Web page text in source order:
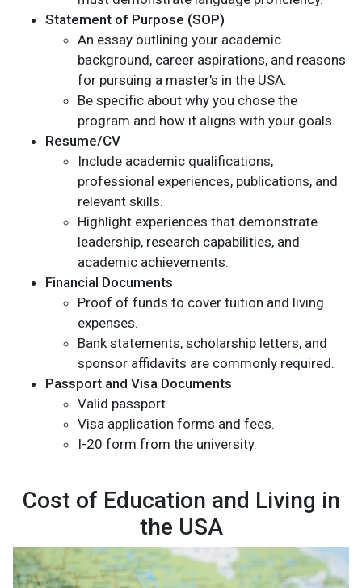
Statement of Purpose (SOP)
An essay outlining your academic
background, career aspirations, and reasons
for pursuing a master's in the USA.
Be specific about why you chose the
program and how it aligns with your goals.
Resume/CV
Include academic qualifications,
professional experiences, publications, and
relevant skills.
Highlight experiences that demonstrate
leadership, research capabilities, and
academic achievements.
Financial Documents
Proof of funds to cover tuition and living
expenses.
Bank statements, scholarship letters, and
sponsor affidavits are commonly required.
Passport and Visa Documents
Valid passport.
Visa application forms and fees.
I-20 form from the university.
Cost of Education and Living in
the USA